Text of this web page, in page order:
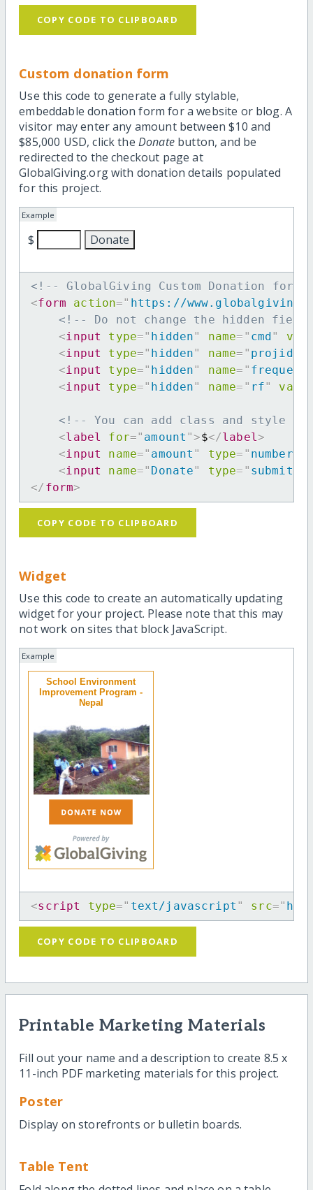
COPY CODE TO CLIPBOARD
Custom donation form
Use this code to generate a fully stylable,
embeddable donation form for a website or blog. A
visitor may enter any amount between $10 and
$85,000 USD, click the Donatebutton, and be
redirected to the checkout page at
GlobalGiving.org with donation details populated
for this project.
Example
$
<!-- GlobalGiving Custom Donation form
<form action=" https://
<!-- Do not change the hidden
<input type=" hidden" name= " cmd"
<input type=" hidden" name= " projid
<input type=" hidden" name= "
<input type=" hidden" name= " rf"
<!-- You can add class and style
<label for=" amount ">$</label >
<input name=" amount " type= " number
<input name=" Donate" type= " submit
</ form>
COPY CODE TO CLIPBOARD
Widget
Use this code to create an automatically updating
widget for your project. Please note that this may
not work on sites that block JavaScript.
Example
School Environment
Improvement Program -
Nepal
<script type=" text/javascript " src="
COPY CODE TO CLIPBOARD
Printable Marketing Materials
Fill out your name and a description to create 8.5 x
11-inch PDF marketing materials for this project.
Poster
Display on storefronts or bulletin boards.
Table Tent